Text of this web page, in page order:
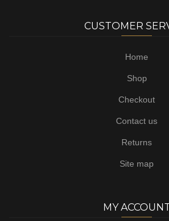
CUSTOMER
Home
Shop
Checkout
Contact us
Returns
Site map
MY